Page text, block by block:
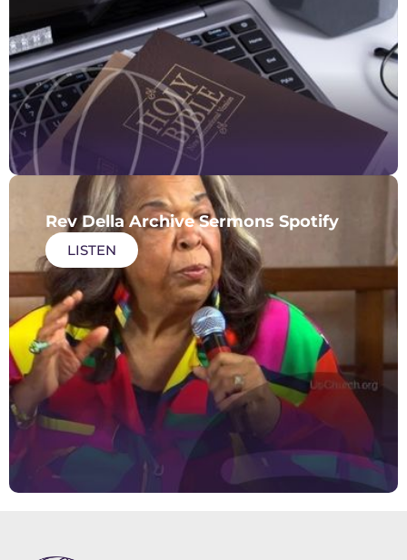
Rev Della Archive Sermons Spotify
LISTEN